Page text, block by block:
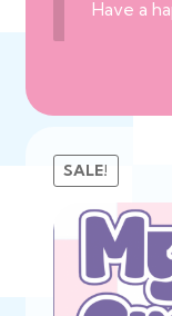
Have a
SALE!